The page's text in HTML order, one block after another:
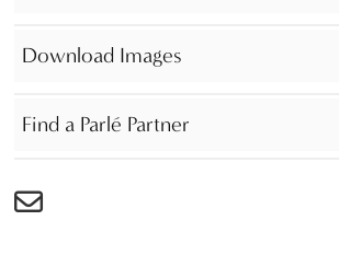
Download Images
Find a Parlé Partner